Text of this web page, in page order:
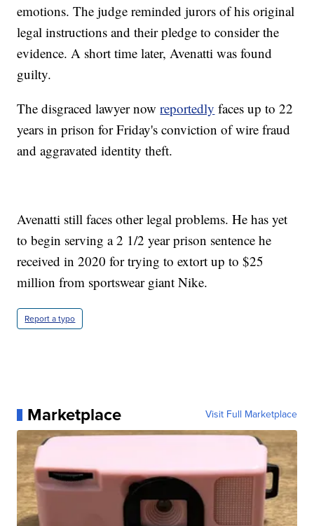
emotions. The judge reminded jurors of his original
legal instructions and their pledge to consider the
evidence. A short time later, Avenatti was found
guilty.
The disgraced lawyer nowreportedly faces up to 22
years in prison for Friday's conviction of wire fraud
and aggravated identity theft.
Avenatti still faces other legal problems. He has yet
to begin serving a 2 1/2 year prison sentence he
received in 2020 for trying to extort up to $25
million from sportswear giant Nike.
Report a typo
Marketplace Visit Full Marketplace